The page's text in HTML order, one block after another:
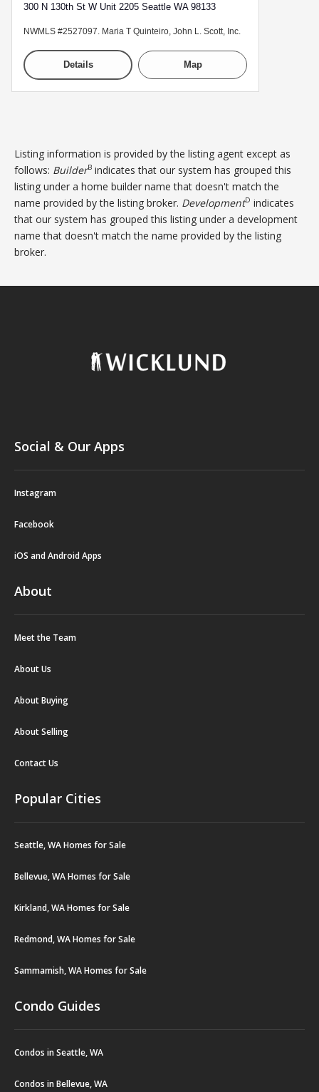
300 N 130th St W Unit 2205 Seattle WA 98133
NWMLS #2527097. Maria T Quinteiro, John L. Scott, Inc.
Details Map
Listing information is provided by the listing agent except as
follows: BuilderB indicates that our system has grouped this
listing under a home builder name that doesn't match the
name provided by the listing broker. DevelopmentD indicates
that our system has grouped this listing under a development
name that doesn't match the name provided by the listing
broker.
Social & Our Apps
Instagram
Facebook
iOS and Android Apps
About
Meet the Team
About Us
About Buying
About Selling
Contact Us
Popular Cities
Seattle, WA Homes for Sale
Bellevue, WA Homes for Sale
Kirkland, WA Homes for Sale
Redmond, WA Homes for Sale
Sammamish, WA Homes for Sale
Condo Guides
Condos in Seattle, WA
Condos in Bellevue, WA